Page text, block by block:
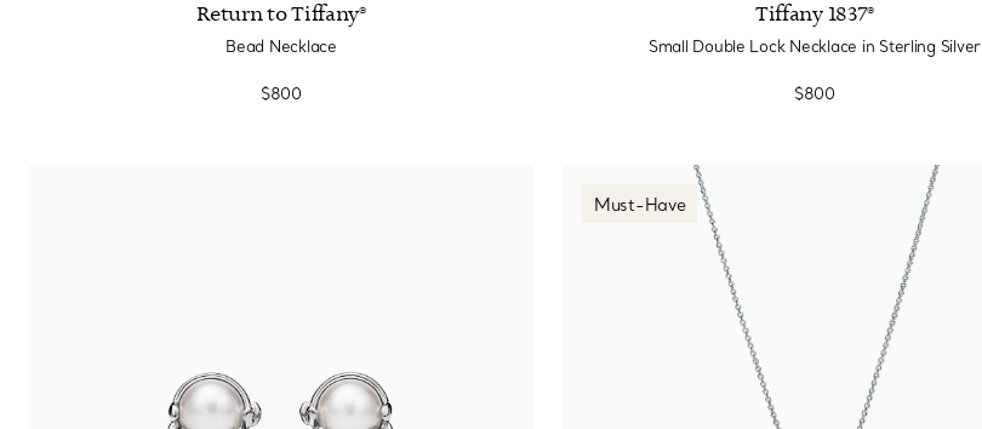
Return to Tiffany®
Bead Necklace
$800
Tiffany 1837®
Small Double Lock Necklace in Sterling Silver
$800
Must-Have